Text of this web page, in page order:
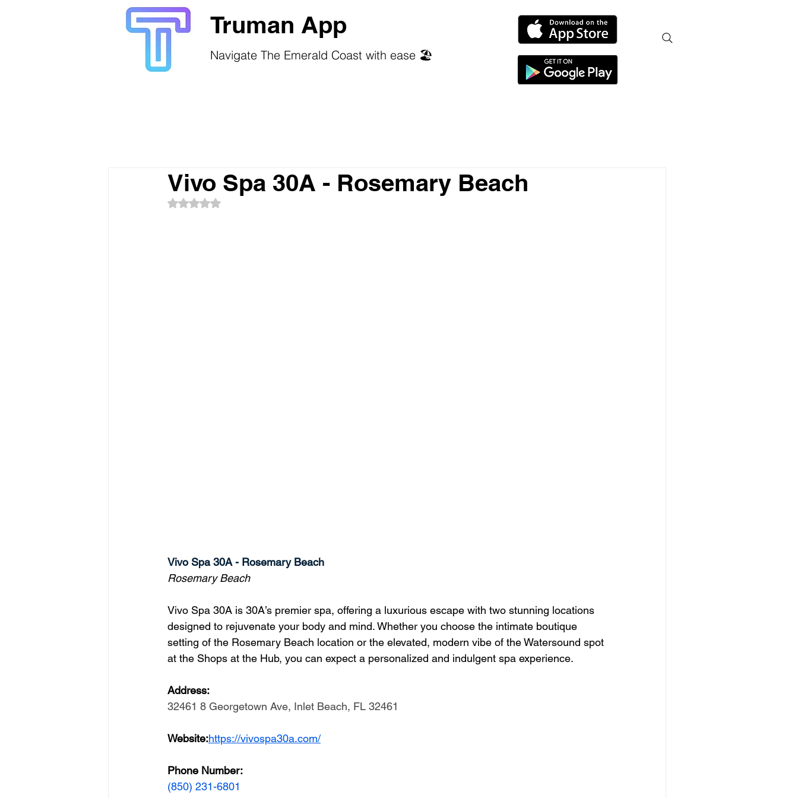
Truman App
Navigate The Emerald Coast with ease 🏖️
Vivo Spa 30A - Rosemary Beach
Rated NaN out of 5 stars.
Vivo Spa 30A - Rosemary Beach
Rosemary Beach
Vivo Spa 30A is 30A’s premier spa, offering a luxurious escape with two stunning locations
designed to rejuvenate your body and mind. Whether you choose the intimate boutique
setting of the Rosemary Beach location or the elevated, modern vibe of the Watersound spot
at the Shops at the Hub, you can expect a personalized and indulgent spa experience.
Address:
32461 8 Georgetown Ave, Inlet Beach, FL 32461
Website:https://vivospa30a.com/
Phone Number:
(850) 231-6801